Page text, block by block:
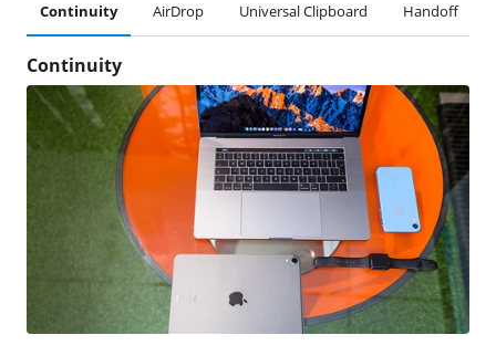
Continuity AirDrop Universal Clipboard Handoff
Continuity